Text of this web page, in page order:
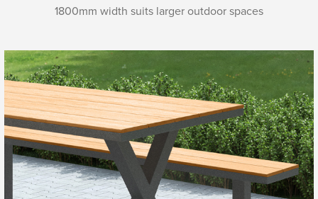
1800mm width suits larger outdoor spaces